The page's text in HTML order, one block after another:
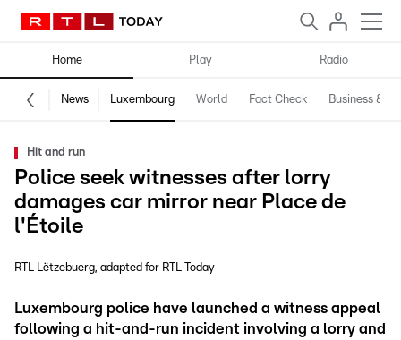
Home Play Radio
News Luxembourg World Fact Check Business &
Hit and run
Police seek witnesses after lorry
damages car mirror near Place de
l'Étoile
RTL Lëtzebuerg adapted for RTL Today
Luxembourg police have launched a witness appeal
following a hit-and-run incident involving a lorry and